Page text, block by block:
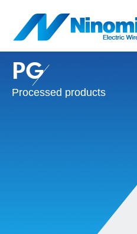
PG
Processed products